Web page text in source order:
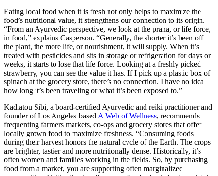
Eating local food when it is fresh not only helps to maximize the
food’s nutritional value, it strengthens our connection to its origin.
“From an Ayurvedic perspective, we look at the prana, or life force,
in food,” explains Casperson. “Generally, the shorter it’s been off
the plant, the more life, or nourishment, it will supply. When it’s
treated with pesticides and sits in storage or refrigeration for days or
weeks, it starts to lose that life force. Looking at a freshly picked
strawberry, you can see the value it has. If I pick up a plastic box of
spinach at the grocery store, there’s no connection. I have no idea
how long it’s been traveling or what it’s been exposed to.”
Kadiatou Sibi, a board-certified Ayurvedic and reiki practitioner and
founder of Los Angeles-based A Web of Wellness, recommends
frequenting farmers markets, co-ops and grocery stores that offer
locally grown food to maximize freshness. “Consuming foods
during their harvest honors the natural cycle of the Earth. The crops
are brighter, tastier and more nutritionally dense. Historically, it’s
often women and families working in the fields. So, by purchasing
food from a market, you are supporting often marginalized